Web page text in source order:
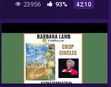
23956 93% 42:10